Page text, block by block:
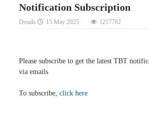
Notification Subscription
Details 15 May 2025 1217782
Please subscribe to get the latest TBT
via emails
To subscribe, click here